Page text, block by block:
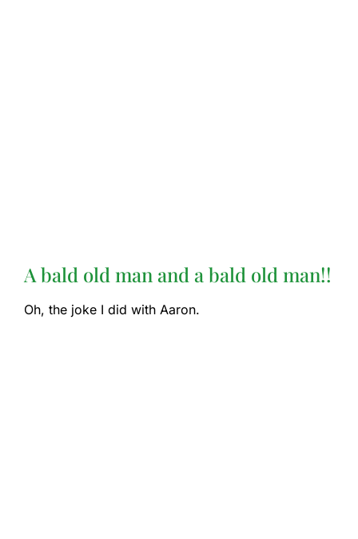
A bald old man and a bald old man!!
Oh, the joke I did with Aaron.